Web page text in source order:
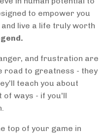
to empower you
live a life truly worth
and frustration are
road to greatness - they
teach you about
of ways - if you'll
top of your game in